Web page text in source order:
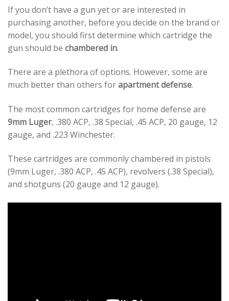
If you don’t have a gun yet or are interested in
purchasing another, before you decide on the brand or
model, you should first determine which cartridge the
gun should be chambered in.
There are a plethora of options. However, some are
much better than others forapartment defense.
The most common cartridges for home defense are
9mm Luger, .380 ACP, .38 Special, .45 ACP, 20 gauge, 12
gauge, and .223 Winchester.
These cartridges are commonly chambered in pistols
(9mm Luger, .380 ACP, .45 ACP), revolvers (.38 Special),
and shotguns (20 gauge and 12 gauge).